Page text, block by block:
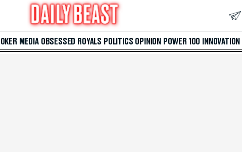
MEDIA OBSESSED ROYALS POLITICS OPINION POWER 100 INNOVATION